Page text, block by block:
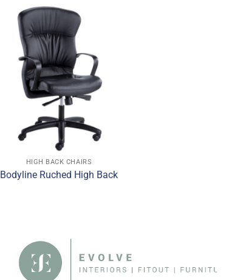
HIGH BACK CHAIRS
Bodyline Ruched High Back